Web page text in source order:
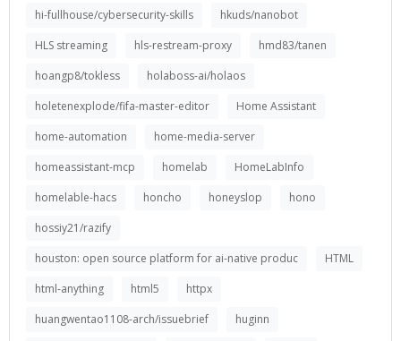
hi-fullhouse/cybersecurity-skills
hkuds/nanobot
HLS streaming
hls-restream-proxy
hmd83/tanen
hoangp8/tokless
holaboss-ai/holaos
holetenexplode/fifa-master-editor
Home Assistant
home-automation
home-media-server
homeassistant-mcp
homelab
HomeLabInfo
homelable-hacs
honcho honeyslop
hono
hossiy21/razify
houston: open source platform for ai-native produc
HTML
html-anything
html5
httpx
huangwentao1108-arch/issuebrief
huginn